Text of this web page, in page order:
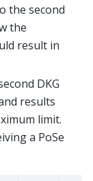
the second
the
result in
DKG
results
limit.
a PoSe